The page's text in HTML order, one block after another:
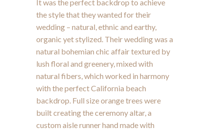
It was the perfect backdrop to achieve
the style that they wanted for their
wedding – natural, ethnic and earthy,
organic yet stylized. Their wedding was a
natural bohemian chic affair textured by
lush floral and greenery, mixed with
natural fibers, which worked in harmony
with the perfect California beach
backdrop. Full size orange trees were
built creating the ceremony altar, a
custom aisle runner hand made with